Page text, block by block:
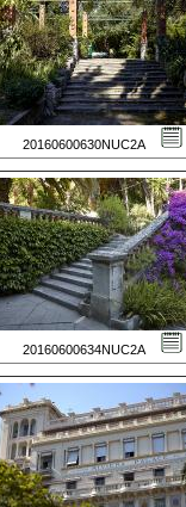
20160600630NUC2A
20160600634NUC2A